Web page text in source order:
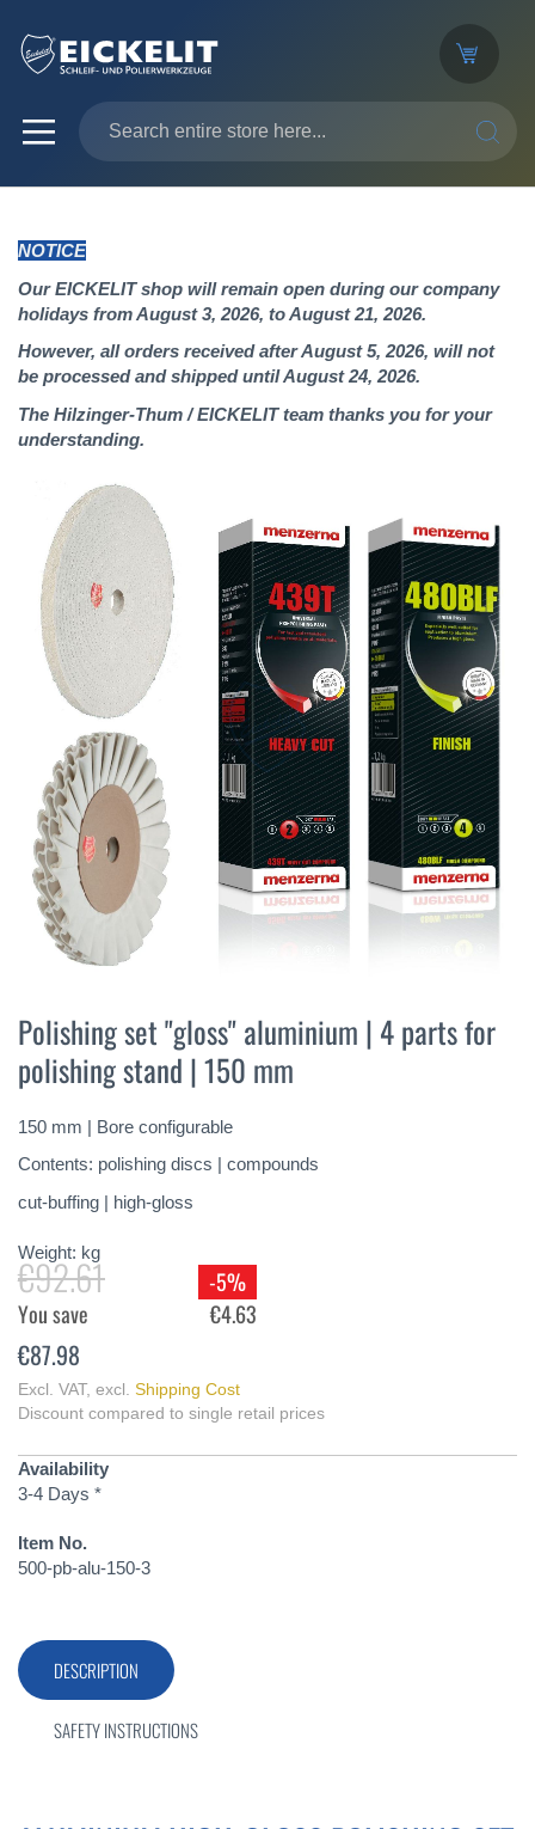
NOTICE
Our EICKELIT shop will remain open during our company
holidays from August 3, 2026, to August 21, 2026.
However, all orders received after August 5, 2026, will not
be processed and shipped until August 24, 2026.
The Hilzinger-Thum / EICKELIT team thanks you for your
understanding.
images
gallery
the
beginning
of
images
gallery
Polishing set "gloss" aluminium | 4 parts for
polishing stand | 150 mm
150 mm | Bore configurable
Contents: polishing discs | compounds
cut-buffing | high-gloss
Weight: kg
€92.61
-5%
You save
€4.63
€87.98
Excl. VAT, excl. Shipping Cost
Discount compared to single retail prices
Availability
3-4 Days *
Item No.
500-pb-alu-150-3
DESCRIPTION
SAFETY INSTRUCTIONS